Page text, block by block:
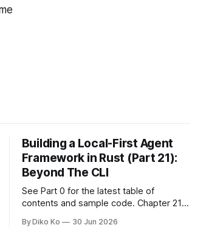
Building a Local-First Agent
Framework in Rust (Part 21):
Beyond The CLI
See Part 0 for the latest table of
contents and sample code. Chapter 21:
is the final chapter of this book. It is also
By Diko Ko 30 Jun 2026